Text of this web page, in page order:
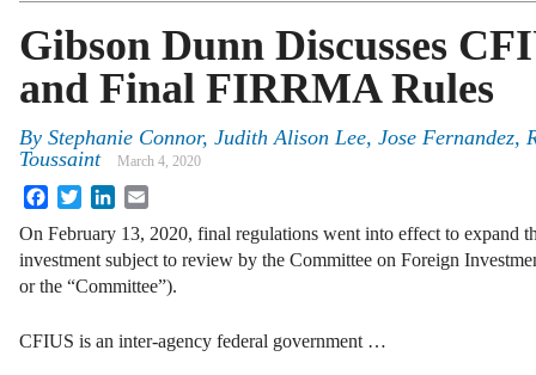
Gibson Dunn Discusses
and Final FIRRMA Rules
By Stephanie Connor, Judith Alison Lee, Jose Fernandez,
Toussaint
March 4, 2020
FacebookTwitterLinkedIn
On February 13, 2020, final regulations went into effect to expand
investment subject to review by the Committee on Foreign
or the “Committee”).
CFIUS is an inter-agency federal government …